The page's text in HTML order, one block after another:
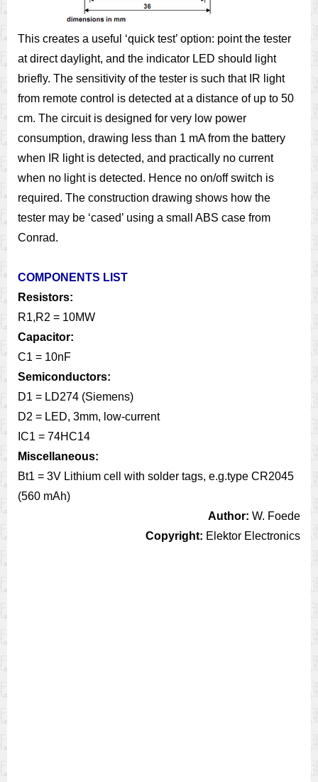
This creates a useful ‘quick test’ option: point the tester
at direct daylight, and the indicator LED should light
briefly. The sensitivity of the tester is such that IR light
from remote control is detected at a distance of up to 50
cm. The circuit is designed for very low power
consumption, drawing less than 1 mA from the battery
when IR light is detected, and practically no current
when no light is detected. Hence no on/off switch is
required. The construction drawing shows how the
tester may be ‘cased’ using a small ABS case from
Conrad.
COMPONENTS LIST
Resistors:
R1,R2 = 10MW
Capacitor:
C1 = 10nF
Semiconductors:
D1 = LD274 (Siemens)
D2 = LED, 3mm, low-current
IC1 = 74HC14
Miscellaneous:
Bt1 = 3V Lithium cell with solder tags, e.g.type CR2045
(560 mAh)
Author: W. Foede
Copyright: Elektor Electronics